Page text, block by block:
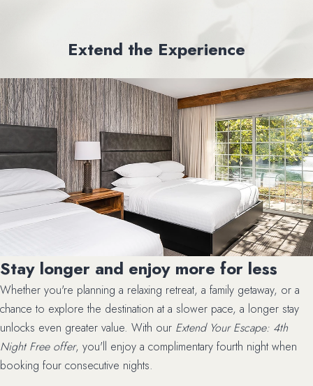
Extend the Experience
Stay longer and enjoy more for less
Whether you're planning a relaxing retreat, a family getaway, or a
chance to explore the destination at a slower pace, a longer stay
unlocks even greater value. With our Extend Your Escape: 4th
Night Free offer, you'll enjoy a complimentary fourth night when
booking four consecutive nights.